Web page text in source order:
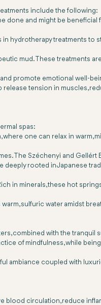
include the following:
done and might be
hydrotherapy treatments to
mud. These treatments
promote emotional well-
tension in muscles,
spas:
one can relax in warm,
The Széchenyi and
deeply rooted in Japanese
in minerals, these hot
sulfuric water amidst
combined with the
of mindfulness, while
ambiance coupled with
blood circulation, reduce